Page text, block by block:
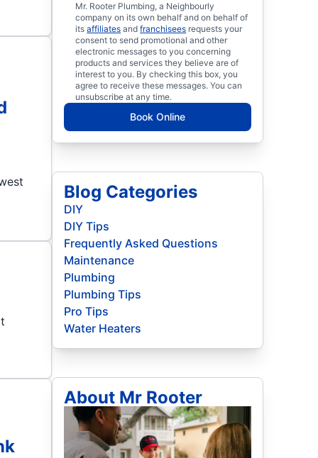
Mr. Rooter Plumbing, a Neighbourly
company on its own behalf and on behalf of
itsaffiliates andfranchisees requests your
consent to send promotional and other
electronic messages to you concerning
products and services they believe are of
interest to you. By checking this box, you
agree to receive these messages. You can
unsubscribe at any time.
Book Online
Blog Categories
DIY
DIY Tips
Frequently Asked Questions
Maintenance
Plumbing
Plumbing Tips
Pro Tips
Water Heaters
About Mr Rooter